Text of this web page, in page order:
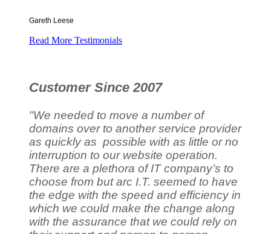
Gareth Leese
Read More Testimonials
Customer Since 2007
"We needed to move a number of
domains over to another service provider
as quickly as possible with as little or no
interruption to our website operation.
There are a plethora of IT company’s to
choose from but arc I.T. seemed to have
the edge with the speed and efficiency in
which we could make the change along
with the assurance that we could rely on